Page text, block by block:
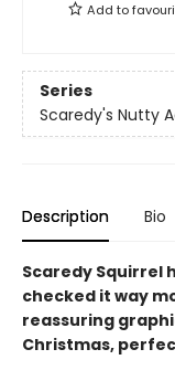
Add to
Series
Scaredy's Nutty
Description Bio
Scaredy Squirrel
checked it way
reassuring
Christmas,